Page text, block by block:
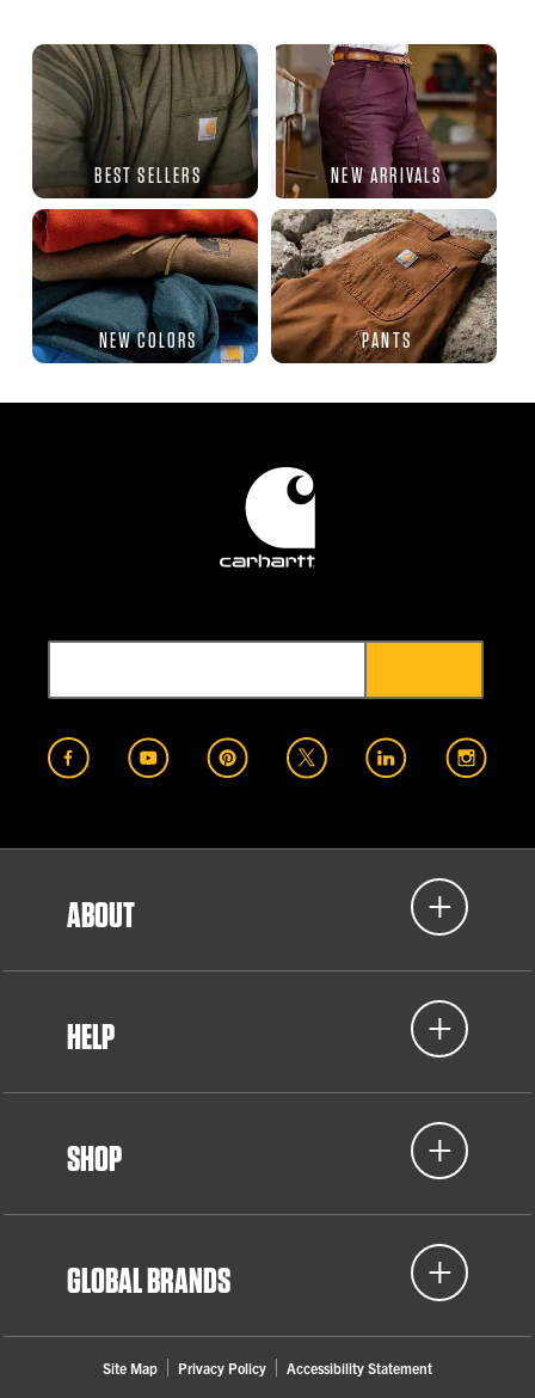
BEST SELLERS NEW ARRIVALS
NEW COLORS PANTS
ABOUT
HELP
SHOP
GLOBAL BRANDS
Site Map Privacy Policy Accessibility Statement